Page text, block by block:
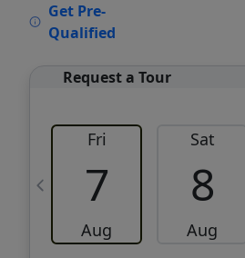
Get Pre-
Qualified
Request a Tour
Fri
7
Aug
Sat
8
Aug